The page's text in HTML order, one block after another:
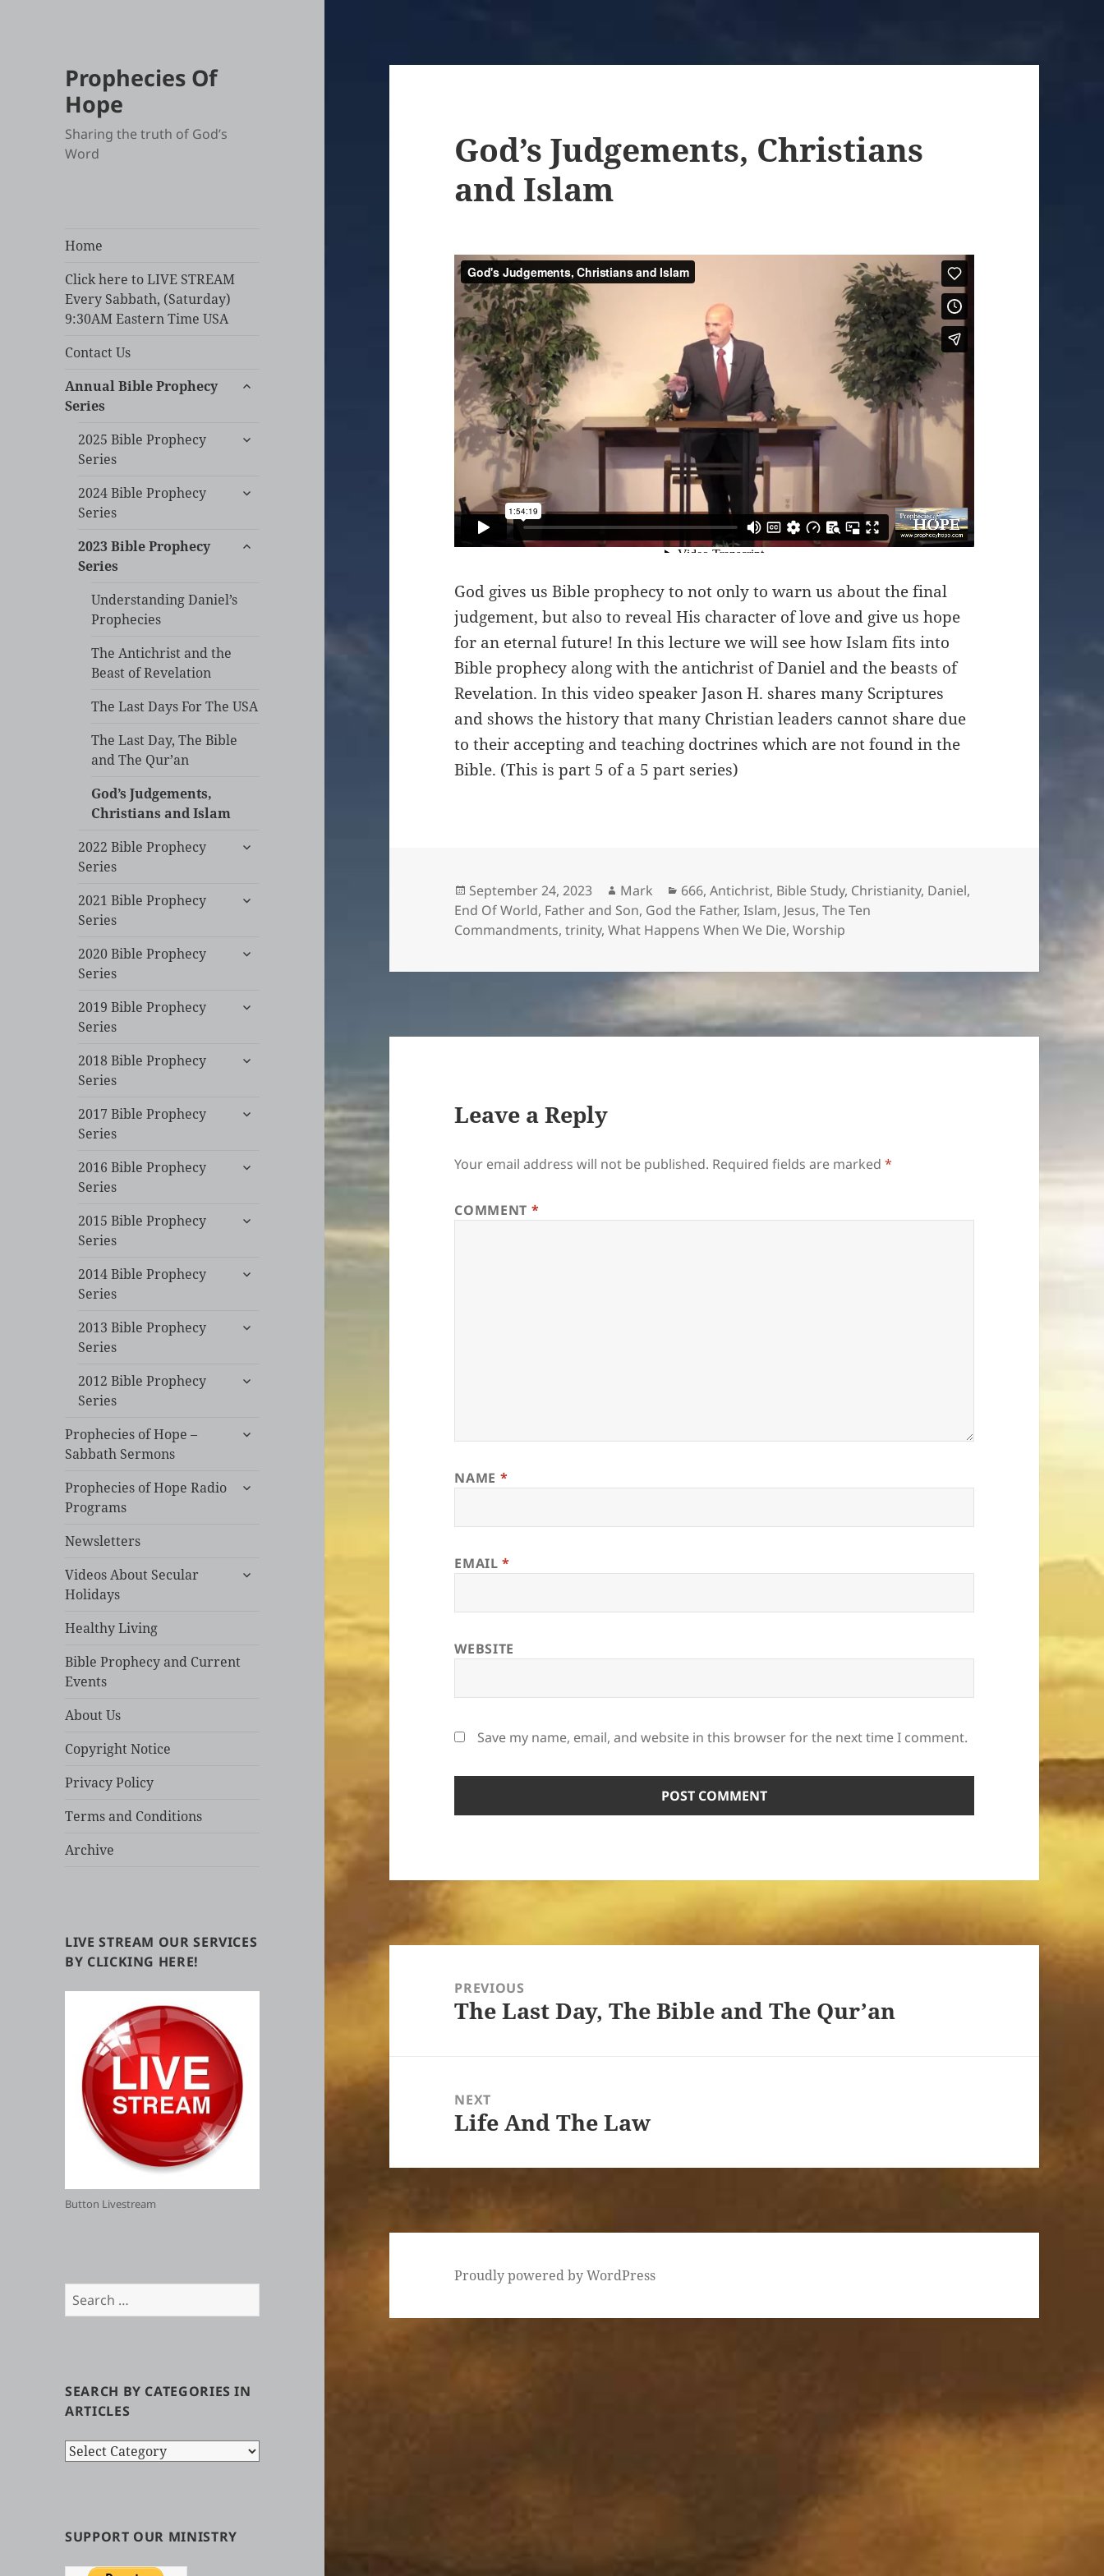
Prophecies Of
Hope
Sharing the truth of God’s
Word
Home
Click here to LIVE STREAM
Every Sabbath, (Saturday)
9:30AM Eastern Time USA
Contact Us
Annual Bible Prophecy
Series
expand
2025 Bible Prophecy
Series
expand
2024 Bible Prophecy
Series
expand
2023 Bible Prophecy
Series
expand
Understanding Daniel’s
Prophecies
The Antichrist and the
Beast of Revelation
The Last Days For The USA
The Last Day, The Bible
and The Qur’an
God’s Judgements,
Christians and Islam
2022 Bible Prophecy
Series
expand
2021 Bible Prophecy
Series
expand
2020 Bible Prophecy
Series
expand
2019 Bible Prophecy
Series
expand
2018 Bible Prophecy
Series
expand
2017 Bible Prophecy
Series
expand
2016 Bible Prophecy
Series
expand
2015 Bible Prophecy
Series
expand
2014 Bible Prophecy
Series
expand
2013 Bible Prophecy
Series
expand
2012 Bible Prophecy
Series
expand
Prophecies of Hope –
Sabbath Sermons
expand
Prophecies of Hope Radio
Programs
expand
Newsletters
Videos About Secular
Holidays
expand
Healthy Living
Bible Prophecy and Current
Events
About Us
Copyright Notice
Privacy Policy
Terms and Conditions
Archive
LIVE STREAM OUR SERVICES
BY CLICKING HERE!
Button Livestream
Search
for:
SEARCH BY CATEGORIES IN
ARTICLES
Search
Articles
SUPPORT OUR MINISTRY
God’s Judgements, Christians
and Islam
God gives us Bible prophecy to not only to warn us about the final
judgement, but also to reveal His character of love and give us hope
for an eternal future! In this lecture we will see how Islam fits into
Bible prophecy along with the antichrist of Daniel and the beasts of
Revelation. In this video speaker Jason H. shares many Scriptures
and shows the history that many Christian leaders cannot share due
to their accepting and teaching doctrines which are not found in the
Bible. (This is part 5 of a 5 part series)
Posted
on
September 24, 2023 Author
Mark Categories
666,Antichrist, Bible Study, Christianity, Daniel,
End Of World, Father and Son, God the Father,Islam, Jesus,The Ten
Commandments,trinity,What Happens When We Die,Worship
Leave a Reply
Your email address will not be published. Required fields are marked*
COMMENT *
NAME *
EMAIL*
WEBSITE
Save my name, email, and website in this browser for the next time I comment.
navigationPREVIOUS
Previous
The Last Day, The Bible and The Qur’an
NEXT
Next
Life And The Law
Proudly powered by WordPress